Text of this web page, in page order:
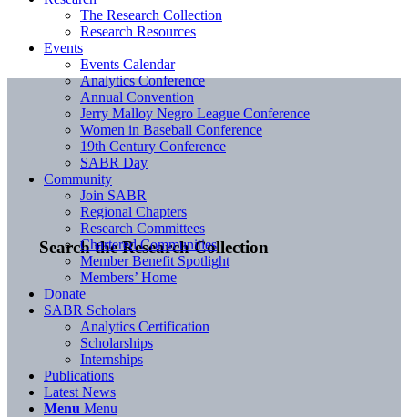
Search the Research Collection
The Research Collection
Research Resources
Events
Events Calendar
Analytics Conference
Annual Convention
Jerry Malloy Negro League Conference
Women in Baseball Conference
19th Century Conference
SABR Day
Community
Join SABR
Regional Chapters
Research Committees
Chartered Communities
Member Benefit Spotlight
Members’ Home
Donate
SABR Scholars
Analytics Certification
Scholarships
Internships
Publications
Latest News
Menu Menu